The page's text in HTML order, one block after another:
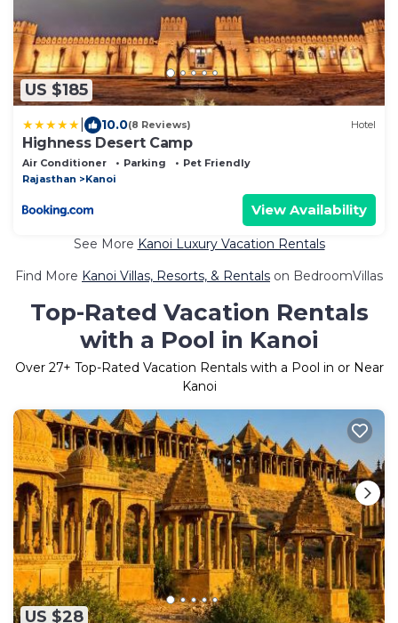
US $185
10.0(8 Reviews) Hotel
Highness Desert Camp
Air Conditioner Parking
Pet Friendly
Rajasthan
Kanoi
View Availability
See More Kanoi Luxury Vacation Rentals
Find More Kanoi Villas, Resorts, & Rentals on BedroomVillas
Top-Rated Vacation Rentals
with a Pool in Kanoi
Over 27+ Top-Rated Vacation Rentals with a Pool in or Near
Kanoi
US $28